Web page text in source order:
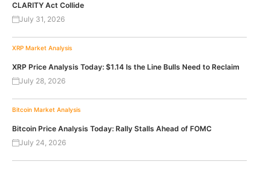
CLARITY Act Collide
July 31, 2026
XRP Market Analysis
XRP Price Analysis Today: $1.14 Is the Line Bulls Need to Reclaim
July 28, 2026
Bitcoin Market Analysis
Bitcoin Price Analysis Today: Rally Stalls Ahead of FOMC
July 24, 2026